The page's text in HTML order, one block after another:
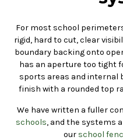
For most school
rigid, hard to cut, clear
boundary backing onto
has an aperture too tight
sports areas and internal
finish with a rounded top
We have written a fuller
schools, and the systems
our school